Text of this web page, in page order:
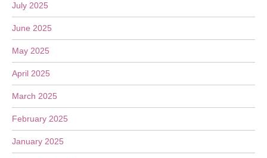
July 2025
June 2025
May 2025
April 2025
March 2025
February 2025
January 2025